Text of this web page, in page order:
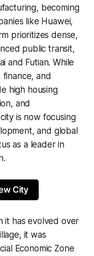
becoming
like Huawei,
prioritizes dense,
public transit,
and Futian. While
and
high housing
and
is now focusing
and global
as a leader in
City
it has evolved over
it was
Economic Zone